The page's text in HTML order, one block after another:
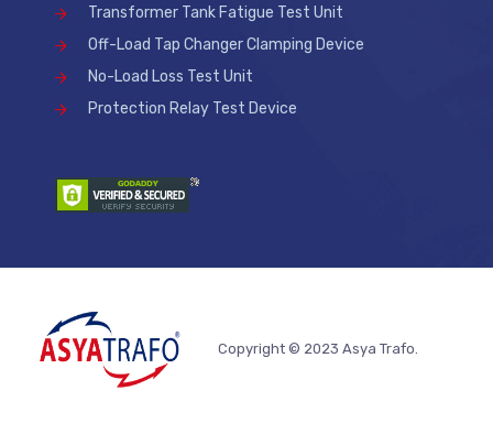
Transformer Tank Fatigue Test Unit
Off-Load Tap Changer Clamping Device
No-Load Loss Test Unit
Protection Relay Test Device
Copyright © 2023 Asya Trafo.